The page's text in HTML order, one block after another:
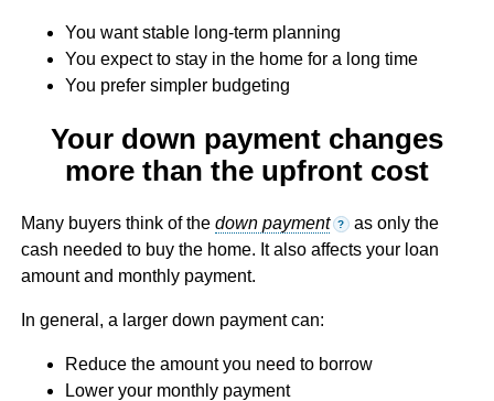
You want stable long-term planning
You expect to stay in the home for a long time
You prefer simpler budgeting
Your down payment changes
more than the upfront cost
Many buyers think of the down payment ? as only the
cash needed to buy the home. It also affects your loan
amount and monthly payment.
In general, a larger down payment can:
Reduce the amount you need to borrow
Lower your monthly payment